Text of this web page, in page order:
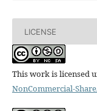
LICENSE
This work is licensed
NonCommercial-